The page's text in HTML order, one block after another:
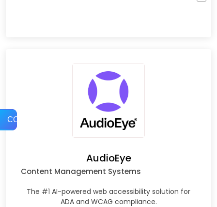
COMPARE
AudioEye
Content Management Systems
The #1 AI-powered web accessibility solution for
ADA and WCAG compliance.